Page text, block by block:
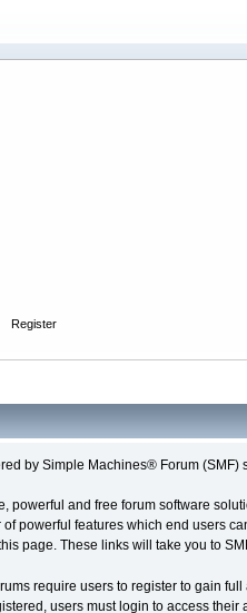
Register
by Simple Machines® Forum (SMF)
powerful and free forum software
of powerful features which end users
page. These links will take you to
require users to register to gain full
users must login to access their